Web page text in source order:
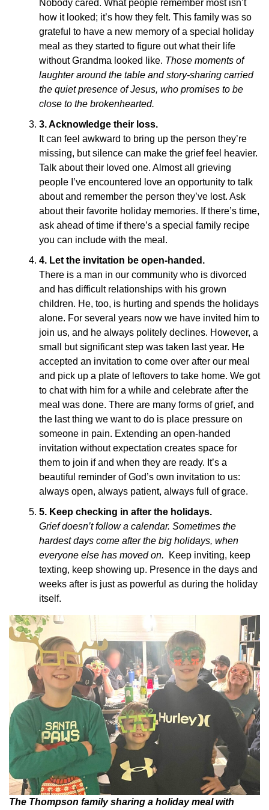
Nobody cared. What people remember most isn’t
how it looked; it’s how they felt. This family was so
grateful to have a new memory of a special holiday
meal as they started to figure out what their life
without Grandma looked like. Those moments of
laughter around the table and story-sharing carried
the quiet presence of Jesus, who promises to be
close to the brokenhearted.
3.Acknowledge their loss.
It can feel awkward to bring up the person they’re
missing, but silence can make the grief feel heavier.
Talk about their loved one. Almost all grieving
people I’ve encountered love an opportunity to talk
about and remember the person they’ve lost. Ask
about their favorite holiday memories. If there’s time,
ask ahead of time if there’s a special family recipe
you can include with the meal.
4. Let the invitation be open-handed.
There is a man in our community who is divorced
and has difficult relationships with his grown
children. He, too, is hurting and spends the holidays
alone. For several years now we have invited him to
join us, and he always politely declines. However, a
small but significant step was taken last year. He
accepted an invitation to come over after our meal
and pick up a plate of leftovers to take home. We got
to chat with him for a while and celebrate after the
meal was done. There are many forms of grief, and
the last thing we want to do is place pressure on
someone in pain. Extending an open-handed
invitation without expectation creates space for
them to join if and when they are ready. It’s a
beautiful reminder of God’s own invitation to us:
always open, always patient, always full of grace.
5. Keep checking in after the holidays.
Grief doesn’t follow a calendar. Sometimes the
hardest days come after the big holidays, when
everyone else has moved on. Keep inviting, keep
texting, keep showing up. Presence in the days and
weeks after is just as powerful as during the holiday
itself.
The Thompson family sharing a holiday meal with